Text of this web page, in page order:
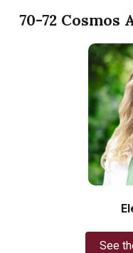
70-72 Cosmos
See